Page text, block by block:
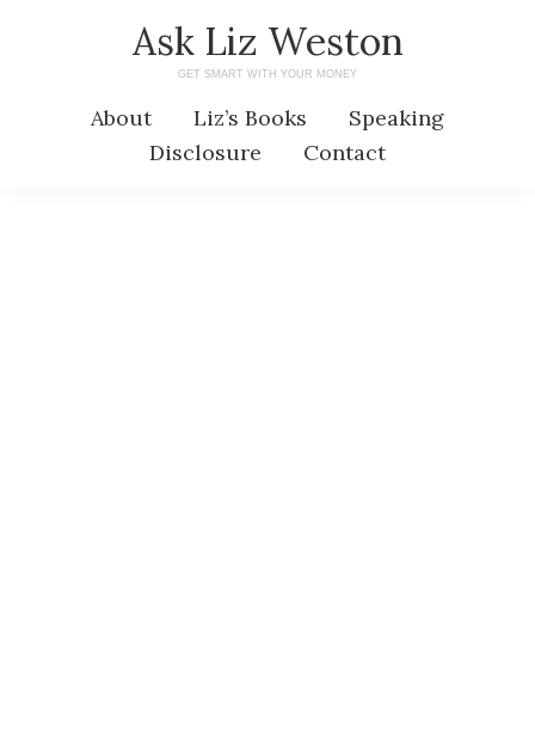
Ask Liz Weston
GET SMART WITH YOUR MONEY
About Liz’s Books
Speaking
Disclosure
Contact